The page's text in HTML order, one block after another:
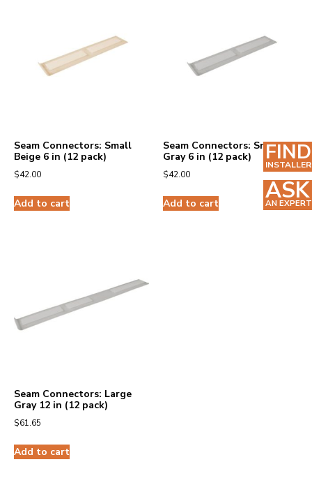
Seam Connectors: Small
Beige 6 in (12 pack)
$42.00
Add to cart
Seam Connectors: Small
Gray 6 in (12 pack)
$42.00
Add to cart
Seam Connectors: Large
Gray 12 in (12 pack)
$61.65
Add to cart
FIND
INSTALLER
ASK
AN EXPERT